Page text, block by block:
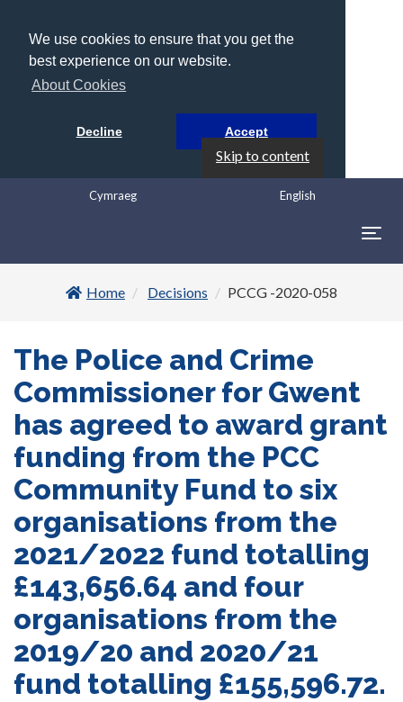
We use cookies to ensure that you get the
best experience on our website.
About Cookies
Decline Accept
Skip to content
English
Cymraeg
Home
Decisions PCCG -2020-058
The Police and Crime
Commissioner for Gwent
has agreed to award grant
funding from the PCC
Community Fund to six
organisations from the
2021/2022 fund totalling
£143,656.64 and four
organisations from the
2019/20 and 2020/21
fund totalling £155,596.72.